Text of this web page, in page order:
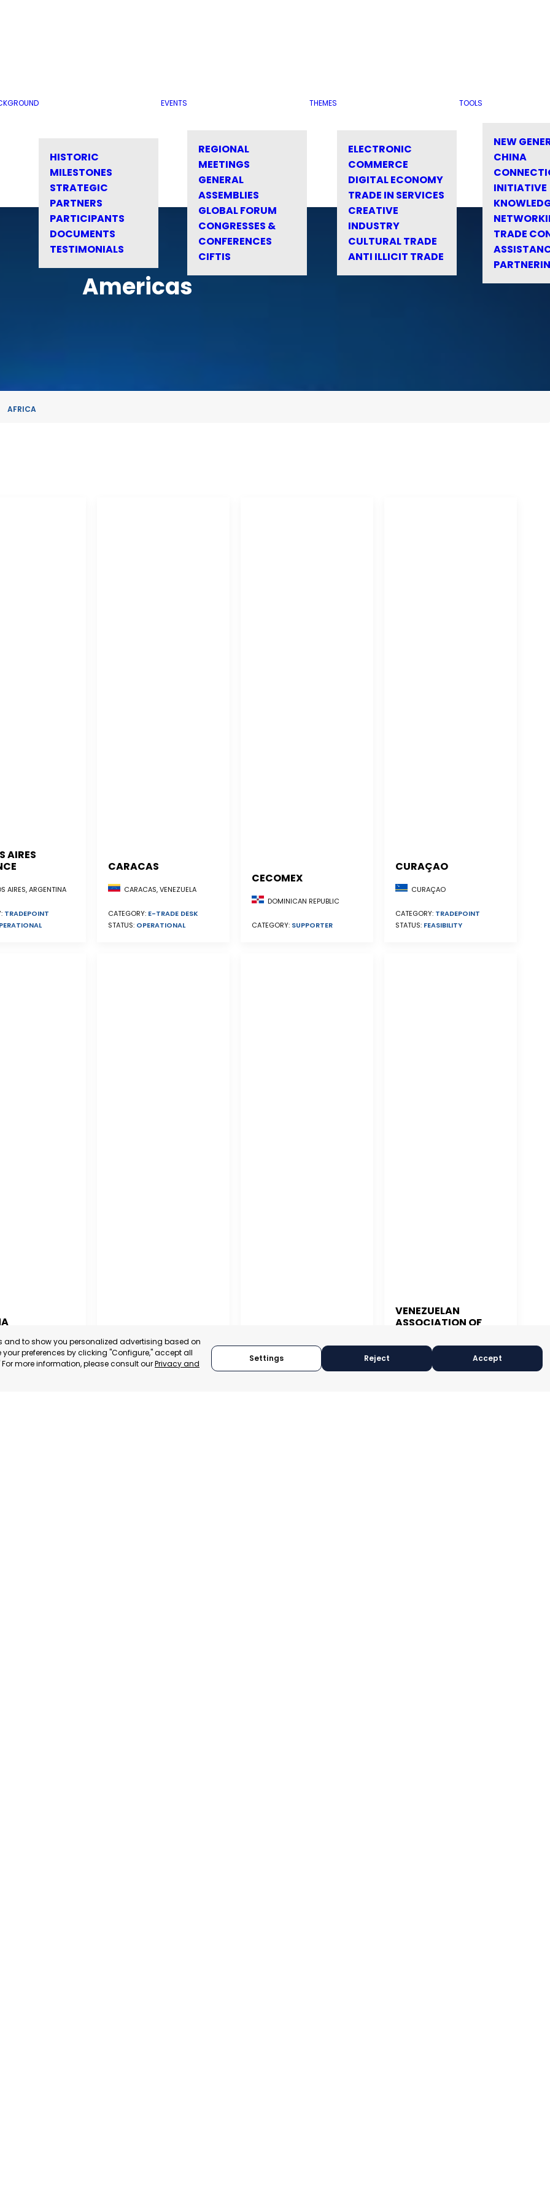
HISTORIC
MILESTONES
STRATEGIC
PARTNERS
PARTICIPANTS
DOCUMENTS
TESTIMONIALS
EVENTS
REGIONAL
MEETINGS
GENERAL
ASSEMBLIES
GLOBAL FORUM
CONGRESSES &
CONFERENCES
CIFTIS
THEMES
ELECTRONIC
COMMERCE
DIGITAL ECONOMY
TRADE IN SERVICES
CREATIVE
INDUSTRY
CULTURAL TRADE
ANTI ILLICIT TRADE
TOOLS
NEW
CHINA
INITIATIVE
TRADE
Americas
AFRICA
AIRES
AIRES, ARGENTINA
TRADEPOINT
CARACAS
CARACAS, VENEZUELA
CATEGORY: E-TRADE DESK
STATUS: OPERATIONAL
CECOMEX
DOMINICAN REPUBLIC
CATEGORY: SUPPORTER
CURAÇAO
CURAÇAO
CATEGORY: TRADEPOINT
STATUS: FEASIBILITY
TRADEPOINT
CHUBUT, ARGENTINA SAN JUAN, PUERTO RICO
VENEZUELAN
ASSOCIATION OF
CARACAS, VENEZUELA
to show you personalized advertising based on
preferences by clicking "Configure," accept all
more information, please consult ourPrivacy and
Settings Reject Accept